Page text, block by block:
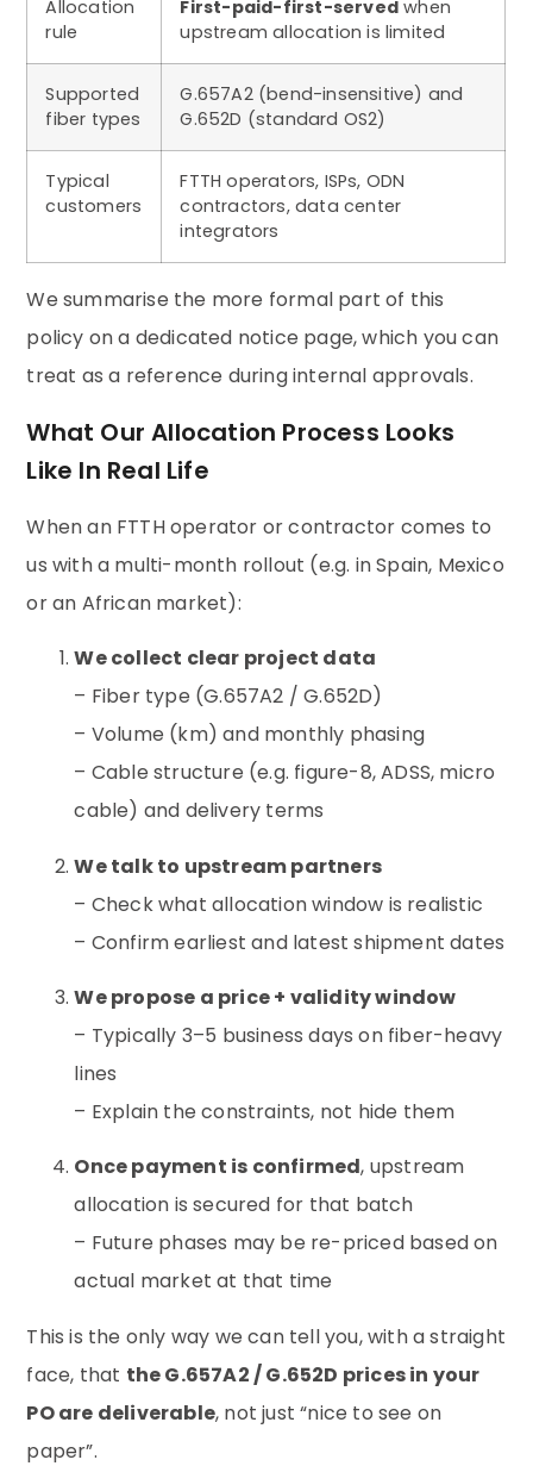
Allocation
rule
First-paid-first-served when
upstream allocation is limited
Supported
fiber types
G.657A2 (bend-insensitive) and
G.652D (standard OS2)
Typical
customers
FTTH operators, ISPs, ODN
contractors, data center
integrators
We summarise the more formal part of this
policy on a dedicated notice page, which you can
treat as a reference during internal approvals.
What Our Allocation Process Looks
Like In Real Life
When an FTTH operator or contractor comes to
us with a multi-month rollout (e.g. in Spain, Mexico
or an African market):
We collect clear project data
– Fiber type (G.657A2 / G.652D)
– Volume (km) and monthly phasing
– Cable structure (e.g. figure-8, ADSS, micro
cable) and delivery terms
We talk to upstream partners
– Check what allocation window is realistic
– Confirm earliest and latest shipment dates
We propose a price + validity window
– Typically 3–5 business days on fiber-heavy
lines
– Explain the constraints, not hide them
Once payment is confirmed, upstream
allocation is secured for that batch
– Future phases may be re-priced based on
actual market at that time
This is the only way we can tell you, with a straight
face, that the G.657A2 / G.652D prices in your
PO are deliverable, not just “nice to see on
paper”.